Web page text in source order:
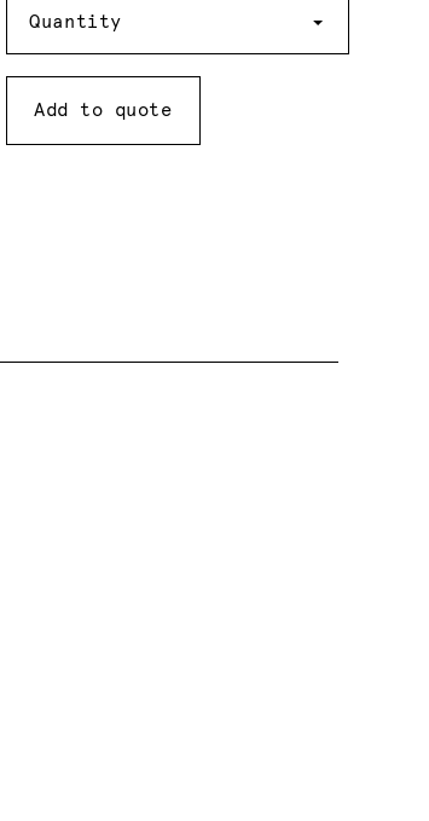
Quantity
Add to quote